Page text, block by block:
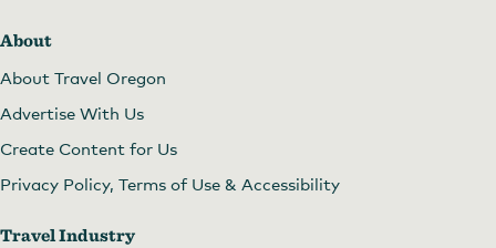
About
About Travel Oregon
Advertise With Us
Create Content for Us
Privacy Policy, Terms of Use & Accessibility
Travel Industry